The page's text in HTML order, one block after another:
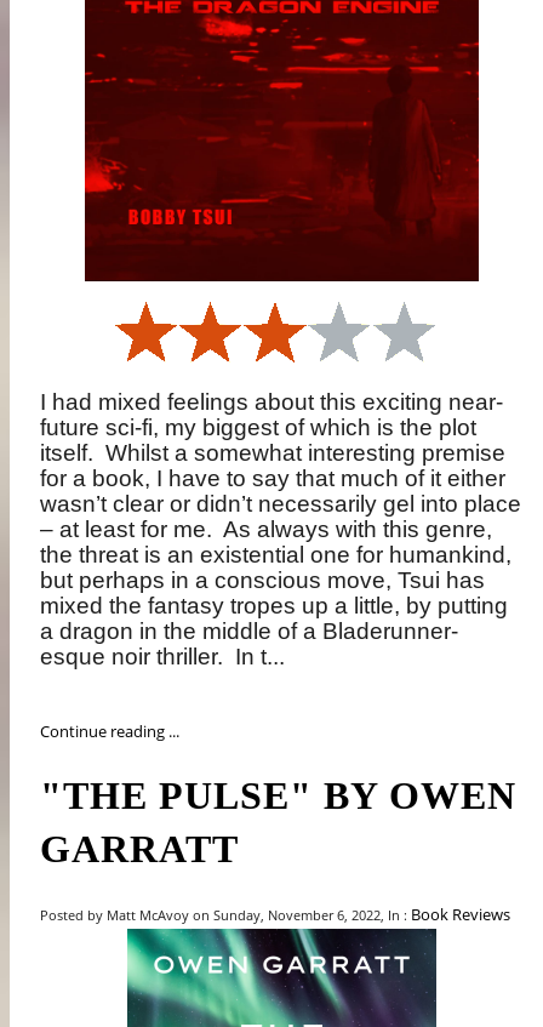
I had mixed feelings about this exciting near-
future sci-fi, my biggest of which is the plot
itself. Whilst a somewhat interesting premise
for a book, I have to say that much of it either
wasn’t clear or didn’t necessarily gel into place
– at least for me. As always with this genre,
the threat is an existential one for humankind,
but perhaps in a conscious move, Tsui has
mixed the fantasy tropes up a little, by putting
a dragon in the middle of a Bladerunner-
esque noir thriller. In t...
Continue reading ...
"THE PULSE" BY OWEN
GARRATT
Posted by Matt McAvoy on Sunday, November 6, 2022, In : Book Reviews